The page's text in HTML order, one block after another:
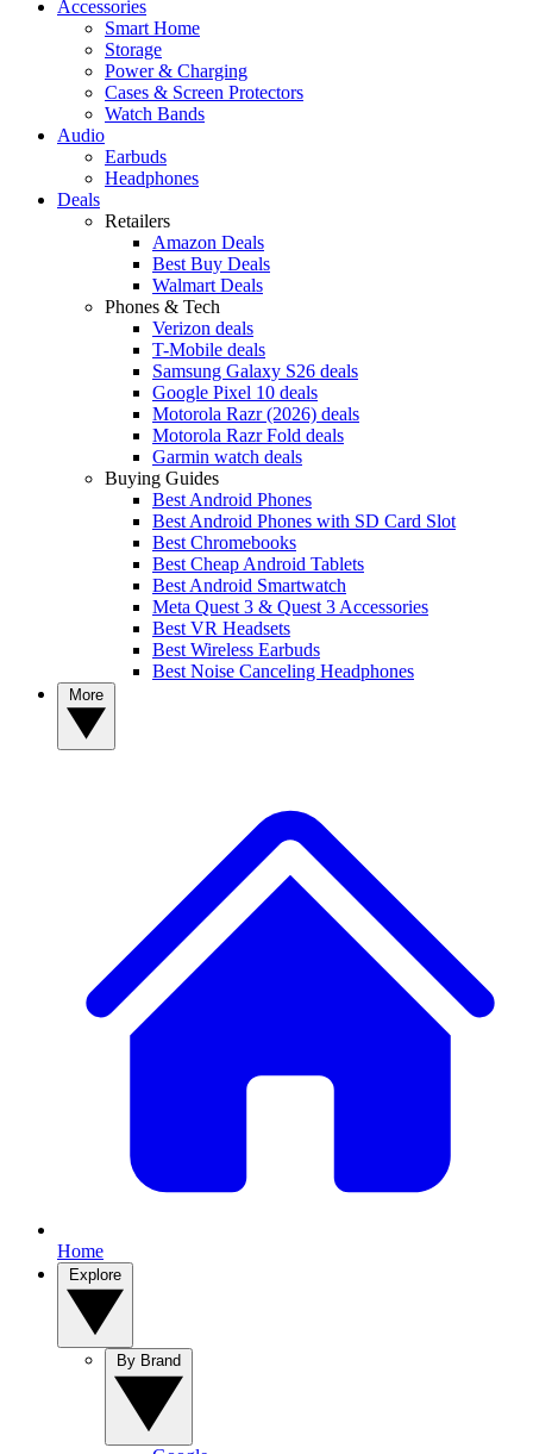
Accessories
Smart Home
Storage
Power & Charging
Cases & Screen Protectors
Watch Bands
Audio
Earbuds
Headphones
Deals
Retailers
Amazon Deals
Best Buy Deals
Walmart Deals
Phones & Tech
Verizon deals
T-Mobile deals
Samsung Galaxy S26 deals
Google Pixel 10 deals
Motorola Razr (2026) deals
Motorola Razr Fold deals
Garmin watch deals
Buying Guides
Best Android Phones
Best Android Phones with SD Card Slot
Best Chromebooks
Best Cheap Android Tablets
Best Android Smartwatch
Meta Quest 3 & Quest 3 Accessories
Best VR Headsets
Best Wireless Earbuds
Best Noise Canceling Headphones
Home